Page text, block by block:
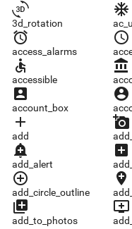
3d_rotation
3d_rotation
ac_unit
access_alarms
access_alarms
access_time
accessible
accessible
account_balance
account_box
account_box
account_circle
add
add
add_a_photo
add_alert
add_alert
add_box
add_circle_outline
add_circle_outline
add_location
add_to_photos
add_to_photos
add_to_queue